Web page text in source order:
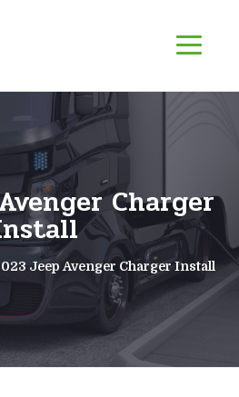
Charger
Jeep Avenger Charger Install